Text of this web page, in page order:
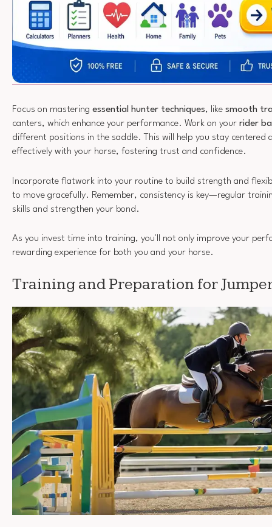
Focus on mastering essential hunter techniques, like smooth
canters, which enhance your performance. Work on your rider
different positions in the saddle. This will help you stay centered
effectively with your horse, fostering trust and confidence.
Incorporate flatwork into your routine to build strength and
to move gracefully. Remember, consistency is key—regular
skills and strengthen your bond.
As you invest time into training, you'll not only improve your
rewarding experience for both you and your horse.
Training and Preparation for